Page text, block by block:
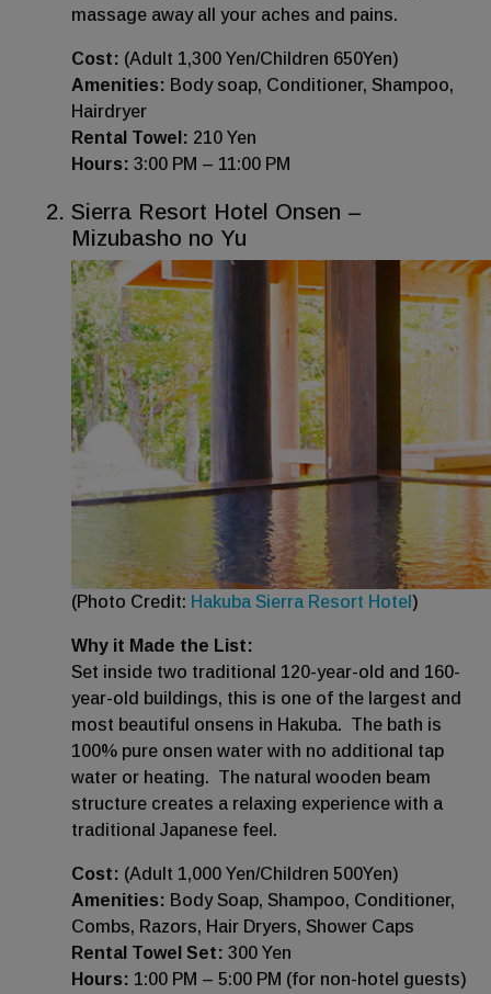
massage away all your aches and pains.
Cost: (Adult 1,300 Yen/Children 650Yen)
Amenities: Body soap, Conditioner, Shampoo,
Hairdryer
Rental Towel: 210 Yen
Hours: 3:00 PM – 11:00 PM
Sierra Resort Hotel Onsen –
Mizubasho no Yu
(Photo Credit: Hakuba Sierra Resort Hotel )
Why it Made the List:
Set inside two traditional 120-year-old and 160-
year-old buildings, this is one of the largest and
most beautiful onsens in Hakuba. The bath is
100% pure onsen water with no additional tap
water or heating. The natural wooden beam
structure creates a relaxing experience with a
traditional Japanese feel.
Cost: (Adult 1,000 Yen/Children 500Yen)
Amenities: Body Soap, Shampoo, Conditioner,
Combs, Razors, Hair Dryers, Shower Caps
Rental Towel Set: 300 Yen
Hours: 1:00 PM – 5:00 PM (for non-hotel guests)